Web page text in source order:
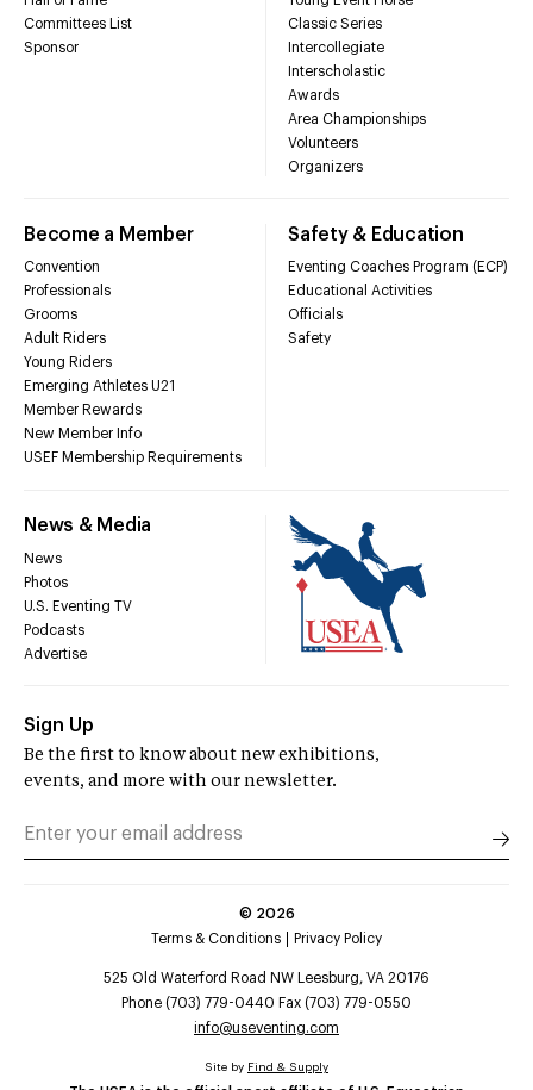
Committees List
Sponsor
Classic Series
Intercollegiate
Interscholastic
Awards
Area Championships
Volunteers
Organizers
Become a Member
Convention
Professionals
Grooms
Adult Riders
Young Riders
Emerging Athletes U21
Member Rewards
New Member Info
USEF Membership Requirements
Safety & Education
Eventing Coaches Program (ECP)
Educational Activities
Officials
Safety
News & Media
News
Photos
U.S. Eventing TV
Podcasts
Advertise
Sign Up
Be the first to know about new exhibitions,
events, and more with our newsletter.
© 2026
Terms & Conditions
Privacy Policy
525 Old Waterford Road NW Leesburg, VA 20176
Phone (703) 779-0440 Fax (703) 779-0550
info@useventing.com
Site by Find & Supply